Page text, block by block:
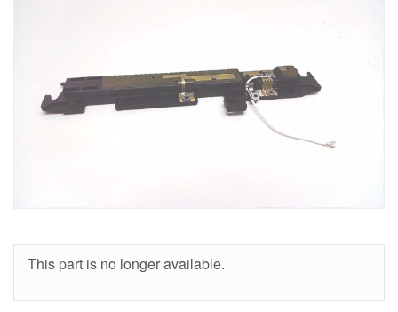
This part is no longer available.